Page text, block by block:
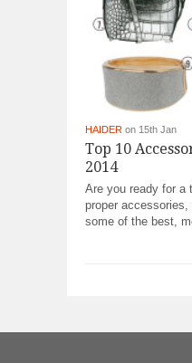
HAIDER on 15th Jan
Top 10
2014
Are you ready for a
proper accessories,
some of the best,